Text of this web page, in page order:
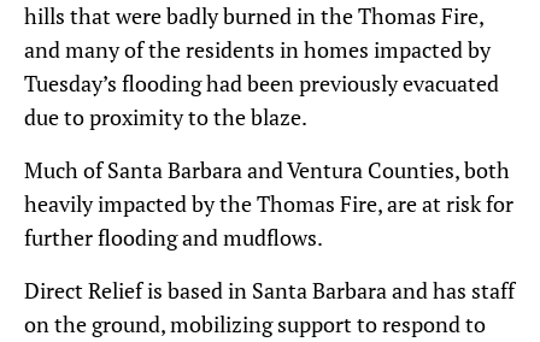
hills that were badly burned in the Thomas Fire,
and many of the residents in homes impacted by
Tuesday’s flooding had been previously evacuated
due to proximity to the blaze.
Much of Santa Barbara and Ventura Counties, both
heavily impacted by the Thomas Fire, are at risk for
further flooding and mudflows.
Direct Relief is based in Santa Barbara and has staff
on the ground, mobilizing support to respond to